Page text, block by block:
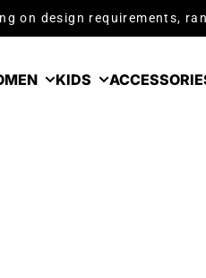
on design requirements,
KIDS